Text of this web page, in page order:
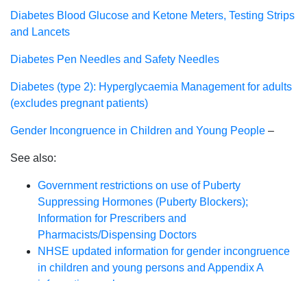
Diabetes Blood Glucose and Ketone Meters, Testing Strips
and Lancets
Diabetes Pen Needles and Safety Needles
Diabetes (type 2): Hyperglycaemia Management for adults
(excludes pregnant patients)
Gender Incongruence in Children and Young People –
See also:
Government restrictions on use of Puberty
Suppressing Hormones (Puberty Blockers);
Information for Prescribers and
Pharmacists/Dispensing Doctors
NHSE updated information for gender incongruence
in children and young persons and Appendix A